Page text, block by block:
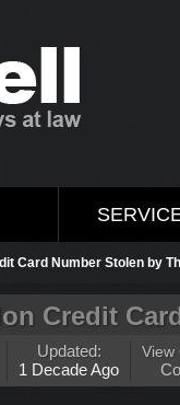
Card Number Stolen by
Credit
Updated:
1 Decade Ago
View